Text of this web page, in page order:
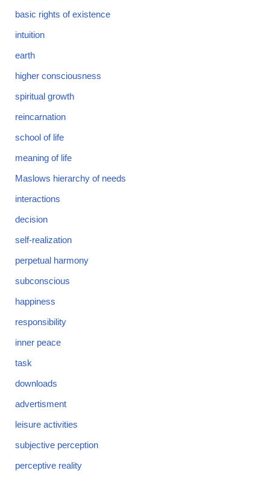
basic rights of existence
intuition
earth
higher consciousness
spiritual growth
reincarnation
school of life
meaning of life
Maslows hierarchy of needs
interactions
decision
self-realization
perpetual harmony
subconscious
happiness
responsibility
inner peace
task
downloads
advertisment
leisure activities
subjective perception
perceptive reality